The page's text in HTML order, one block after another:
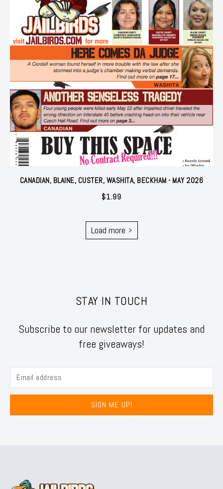
CANADIAN, BLAINE, CUSTER, WASHITA, BECKHAM - MAY 2026
$1.99
Load more
STAY IN TOUCH
Subscribe to our newsletter for updates and
free giveaways!
SIGN ME UP!